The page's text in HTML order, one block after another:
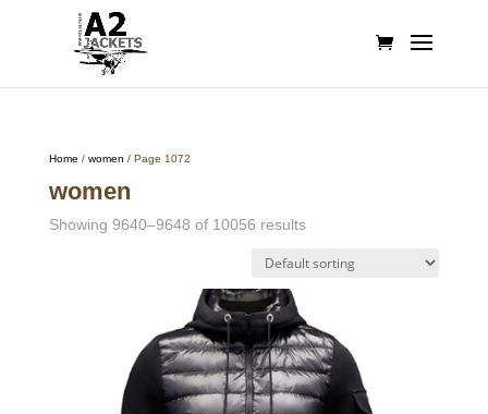
Home / women / Page 1072
women
Showing 9640–9648 of 10056 results